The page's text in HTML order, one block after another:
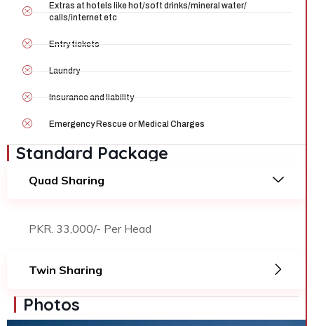
Extras at hotels like hot/soft drinks/mineral water/
calls/internet etc
Entry tickets
Laundry
Insurance and liability
Emergency Rescue or Medical Charges
Standard Package
Quad Sharing
PKR. 33,000/- Per Head
Twin Sharing
Photos